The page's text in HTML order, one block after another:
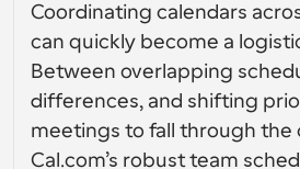
Collaborative scheduling for
For Organizations
Larger teams scheduling for
For Enterprises
Developer
Developer Documentation
Documentation for the
API
Resources
Font: Cal Sans UI & Text
Our own variable typeface for
Coordinating calendars
can quickly become a
Between overlapping
differences, and shifting
meetings to fall through the
Cal.com’s robust team